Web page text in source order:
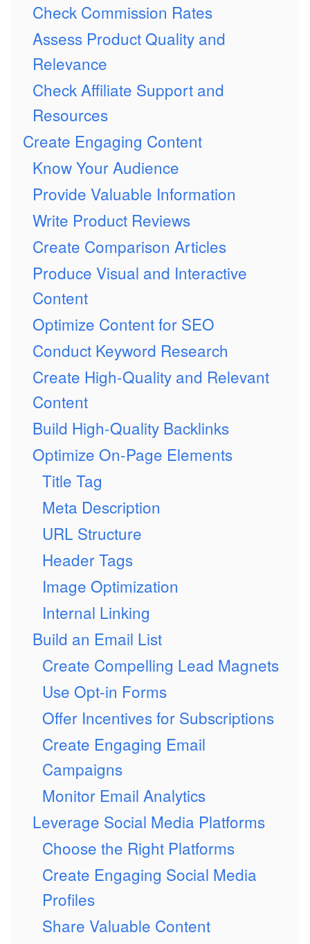
Check Commission Rates
Assess Product Quality and
Relevance
Check Affiliate Support and
Resources
Create Engaging Content
Know Your Audience
Provide Valuable Information
Write Product Reviews
Create Comparison Articles
Produce Visual and Interactive
Content
Optimize Content for SEO
Conduct Keyword Research
Create High-Quality and Relevant
Content
Build High-Quality Backlinks
Optimize On-Page Elements
Title Tag
Meta Description
URL Structure
Header Tags
Image Optimization
Internal Linking
Build an Email List
Create Compelling Lead Magnets
Use Opt-in Forms
Offer Incentives for Subscriptions
Create Engaging Email
Campaigns
Monitor Email Analytics
Leverage Social Media Platforms
Choose the Right Platforms
Create Engaging Social Media
Profiles
Share Valuable Content